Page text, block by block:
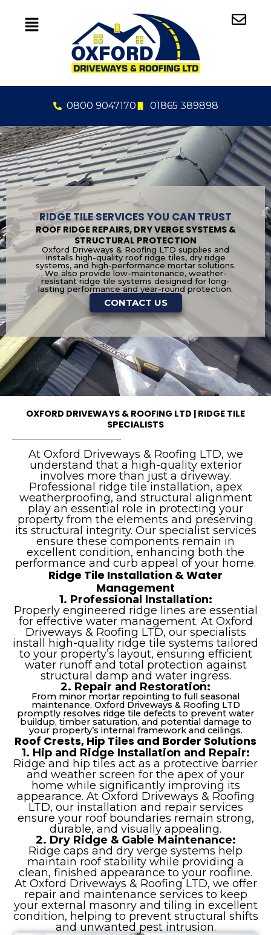
0800 9047170 01865 389898
RIDGE TILE SERVICES YOU CAN TRUST
ROOF RIDGE REPAIRS, DRY VERGE SYSTEMS &
STRUCTURAL PROTECTION
Oxford Driveways & Roofing LTD supplies and
installs high-quality roof ridge tiles, dry ridge
systems, and high-performance mortar solutions.
We also provide low-maintenance, weather-
resistant ridge tile systems designed for long-
lasting performance and year-round protection.
CONTACT US
OXFORD DRIVEWAYS & ROOFING LTD | RIDGE TILE
SPECIALISTS
At Oxford Driveways & Roofing LTD, we
understand that a high-quality exterior
involves more than just a driveway.
Professional ridge tile installation, apex
weatherproofing, and structural alignment
play an essential role in protecting your
property from the elements and preserving
its structural integrity. Our specialist services
ensure these components remain in
excellent condition, enhancing both the
performance and curb appeal of your home.
Ridge Tile Installation & Water
Management
1. Professional Installation:
Properly engineered ridge lines are essential
for effective water management. At Oxford
Driveways & Roofing LTD, our specialists
install high-quality ridge tile systems tailored
to your property’s layout, ensuring efficient
water runoff and total protection against
structural damp and water ingress.
2. Repair and Restoration:
From minor mortar repointing to full seasonal
maintenance, Oxford Driveways & Roofing LTD
promptly resolves ridge tile defects to prevent water
buildup, timber saturation, and potential damage to
your property’s internal framework and ceilings.
Roof Crests, Hip Tiles and Border Solutions
1. Hip and Ridge Installation and Repair:
Ridge and hip tiles act as a protective barrier
and weather screen for the apex of your
home while significantly improving its
appearance. At Oxford Driveways & Roofing
LTD, our installation and repair services
ensure your roof boundaries remain strong,
durable, and visually appealing.
2. Dry Ridge & Gable Maintenance:
Ridge caps and dry verge systems help
maintain roof stability while providing a
clean, finished appearance to your roofline.
At Oxford Driveways & Roofing LTD, we offer
repair and maintenance services to keep
your external masonry and tiling in excellent
condition, helping to prevent structural shifts
and unwanted pest intrusion.